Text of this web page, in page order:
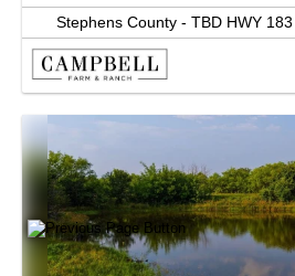
Stephens County - TBD HWY 183